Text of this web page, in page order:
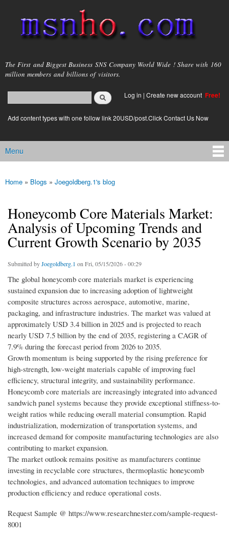
main
content
msnho.com
The First and Biggest Business SNS Company World Wide ! Share with 160
million members and billions of visitors.
Search form
login link
Log in | Create new account Free!
Add content types with one follow link 20USD/post.Click Contact Us Now
Main menu
Menu
You are here
Home » Blogs » Joegoldberg.1's blog
Honeycomb Core Materials Market:
Analysis of Upcoming Trends and
Current Growth Scenario by 2035
Submitted byJoegoldberg.1 on Fri, 05/15/2026 - 00:29
The global honeycomb core materials market is experiencing
sustained expansion due to increasing adoption of lightweight
composite structures across aerospace, automotive, marine,
packaging, and infrastructure industries. The market was valued at
approximately USD 3.4 billion in 2025 and is projected to reach
nearly USD 7.5 billion by the end of 2035, registering a CAGR of
7.9% during the forecast period from 2026 to 2035.
Growth momentum is being supported by the rising preference for
high-strength, low-weight materials capable of improving fuel
efficiency, structural integrity, and sustainability performance.
Honeycomb core materials are increasingly integrated into advanced
sandwich panel systems because they provide exceptional stiffness-to-
weight ratios while reducing overall material consumption. Rapid
industrialization, modernization of transportation systems, and
increased demand for composite manufacturing technologies are also
contributing to market expansion.
The market outlook remains positive as manufacturers continue
investing in recyclable core structures, thermoplastic honeycomb
technologies, and advanced automation techniques to improve
production efficiency and reduce operational costs.
Request Sample @ https://www.researchnester.com/sample-request-
8001